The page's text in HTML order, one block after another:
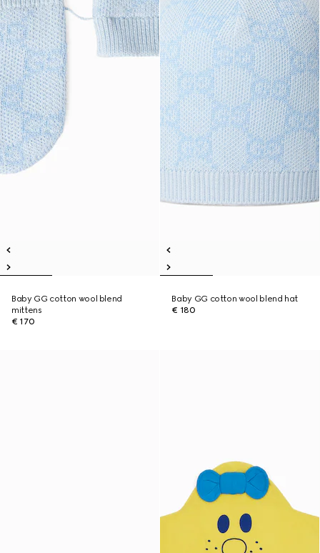
Baby GG cotton wool blend
mittens
€ 170
Baby GG cotton wool blend hat
€ 180